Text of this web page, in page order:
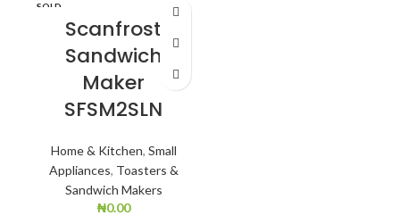
Voltage Frequency:
220V/50HZ
Total Net Cpacity(L):
215.0
Supr Freeze Indicator
Light(Yellow): Yes
Power-On Indicator
SOLD
Scanfrost
Sandwich
Maker
SFSM2SLN
Home & Kitchen, Small
Appliances, Toasters &
Sandwich Makers
₦0.00